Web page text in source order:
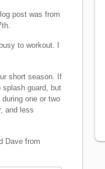
post was from
to workout. I
short season. If
splash guard, but
one or two
and less
Dave from